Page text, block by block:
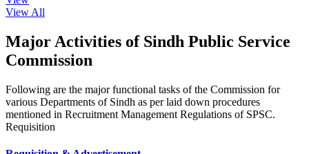
View All
Major Activities of Sindh Public Service
Commission
Following are the major functional tasks of the Commission for
various Departments of Sindh as per laid down procedures
mentioned in Recruitment Management Regulations of SPSC.
Requisition